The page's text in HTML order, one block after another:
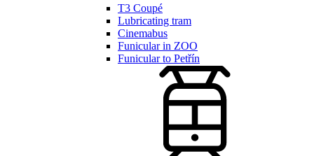
T3 Coupé
Lubricating tram
Cinemabus
Funicular in ZOO
Funicular to Petřín